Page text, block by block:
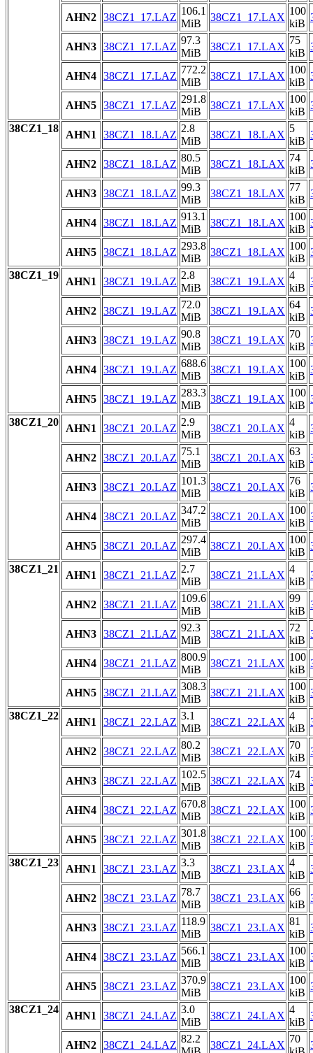
AHN2 38CZ1_17.LAZ
106.1
MiB
38CZ1_17.LAX
100
kiB
AHN3 38CZ1_17.LAZ
97.3
MiB
38CZ1_17.LAX
75
kiB
AHN4 38CZ1_17.LAZ
772.2
MiB
38CZ1_17.LAX
100
kiB
AHN5 38CZ1_17.LAZ
291.8
MiB
38CZ1_17.LAX
100
kiB
38CZ1_18
AHN1 38CZ1_18.LAZ
2.8
MiB
38CZ1_18.LAX
5
kiB
AHN2 38CZ1_18.LAZ
80.5
MiB
38CZ1_18.LAX
74
kiB
AHN3 38CZ1_18.LAZ
99.3
MiB
38CZ1_18.LAX
77
kiB
AHN4 38CZ1_18.LAZ
913.1
MiB
38CZ1_18.LAX
100
kiB
AHN5 38CZ1_18.LAZ
293.8
MiB
38CZ1_18.LAX
100
kiB
38CZ1_19
AHN1 38CZ1_19.LAZ
2.8
MiB
38CZ1_19.LAX
4
kiB
AHN2 38CZ1_19.LAZ
72.0
MiB
38CZ1_19.LAX
64
kiB
AHN3 38CZ1_19.LAZ
90.8
MiB
38CZ1_19.LAX
70
kiB
AHN4 38CZ1_19.LAZ
688.6
MiB
38CZ1_19.LAX
100
kiB
AHN5 38CZ1_19.LAZ
283.3
MiB
38CZ1_19.LAX
100
kiB
38CZ1_20
AHN1 38CZ1_20.LAZ
2.9
MiB
38CZ1_20.LAX
4
kiB
AHN2 38CZ1_20.LAZ
75.1
MiB
38CZ1_20.LAX
63
kiB
AHN3 38CZ1_20.LAZ
101.3
MiB
38CZ1_20.LAX
76
kiB
AHN4 38CZ1_20.LAZ
347.2
MiB
38CZ1_20.LAX
100
kiB
AHN5 38CZ1_20.LAZ
297.4
MiB
38CZ1_20.LAX
100
kiB
38CZ1_21
AHN1 38CZ1_21.LAZ
2.7
MiB
38CZ1_21.LAX
4
kiB
AHN2 38CZ1_21.LAZ
109.6
MiB
38CZ1_21.LAX
99
kiB
AHN3 38CZ1_21.LAZ
92.3
MiB
38CZ1_21.LAX
72
kiB
AHN4 38CZ1_21.LAZ
800.9
MiB
38CZ1_21.LAX
100
kiB
AHN5 38CZ1_21.LAZ
308.3
MiB
38CZ1_21.LAX
100
kiB
38CZ1_22
AHN1 38CZ1_22.LAZ
3.1
MiB
38CZ1_22.LAX
4
kiB
AHN2 38CZ1_22.LAZ
80.2
MiB
38CZ1_22.LAX
70
kiB
AHN3 38CZ1_22.LAZ
102.5
MiB
38CZ1_22.LAX
74
kiB
AHN4 38CZ1_22.LAZ
670.8
MiB
38CZ1_22.LAX
100
kiB
AHN5 38CZ1_22.LAZ
301.8
MiB
38CZ1_22.LAX
100
kiB
38CZ1_23
AHN1 38CZ1_23.LAZ
3.3
MiB
38CZ1_23.LAX
4
kiB
AHN2 38CZ1_23.LAZ
78.7
MiB
38CZ1_23.LAX
66
kiB
AHN3 38CZ1_23.LAZ
118.9
MiB
38CZ1_23.LAX
81
kiB
AHN4 38CZ1_23.LAZ
566.1
MiB
38CZ1_23.LAX
100
kiB
AHN5 38CZ1_23.LAZ
370.9
MiB
38CZ1_23.LAX
100
kiB
38CZ1_24
AHN1 38CZ1_24.LAZ
3.0
MiB
38CZ1_24.LAX
4
kiB
AHN2 38CZ1_24.LAZ
82.2
38CZ1_24.LAX
70